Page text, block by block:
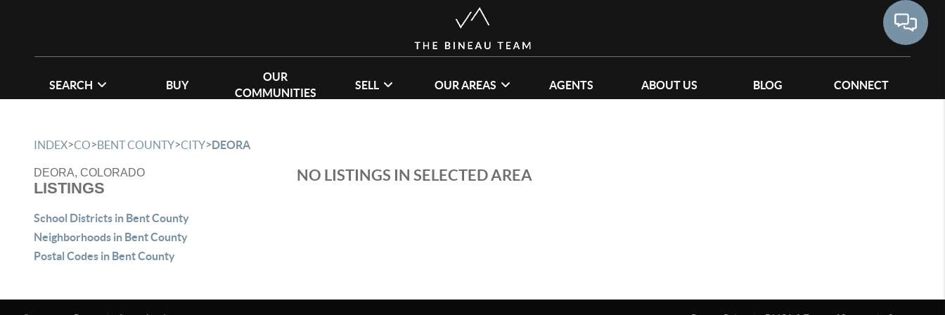
SEARCH BUY
OUR
COMMUNITIES
SELL OUR AREAS AGENTS ABOUT US BLOG CONNECT
INDEX>CO>BENT COUNTY>CITY>DEORA
DEORA, COLORADO
LISTINGS
School Districts in Bent County
Neighborhoods in Bent County
Postal Codes in Bent County
NO LISTINGS IN SELECTED AREA